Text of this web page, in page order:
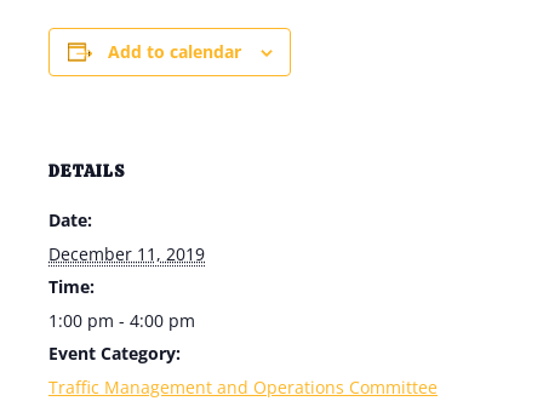
Add to calendar
DETAILS
Date:
December 11, 2019
Time:
1:00 pm - 4:00 pm
Event Category:
Traffic Management and Operations Committee